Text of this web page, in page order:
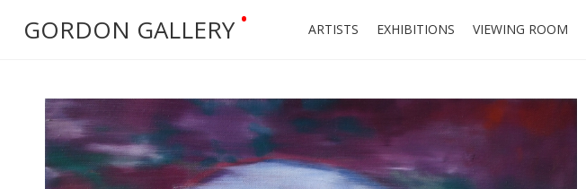
GORDON GALLERY • ARTISTS EXHIBITIONS VIEWING ROOM